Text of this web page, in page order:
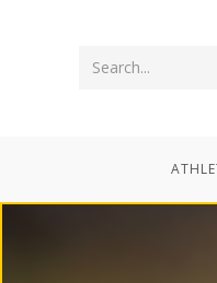
Search...